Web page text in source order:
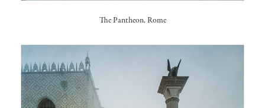
The Pantheon, Rome